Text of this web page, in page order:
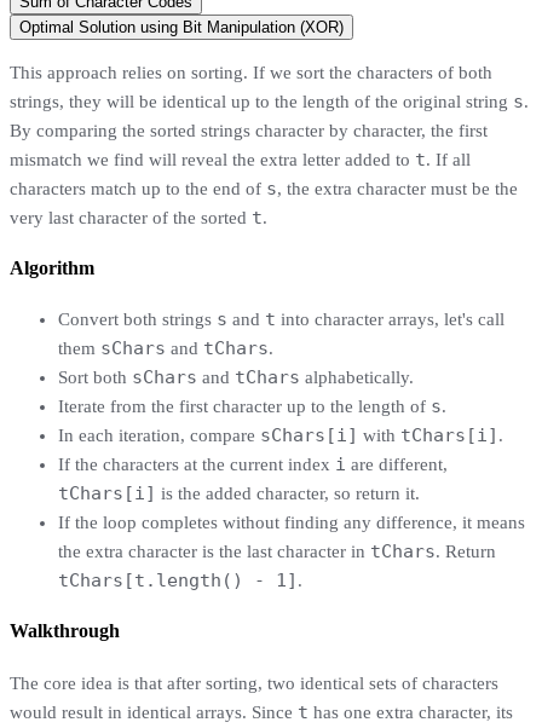
Optimal Solution using Bit Manipulation (XOR)
This approach relies on sorting. If we sort the characters of both
strings, they will be identical up to the length of the original string s.
By comparing the sorted strings character by character, the first
mismatch we find will reveal the extra letter added to t. If all
characters match up to the end of s, the extra character must be the
very last character of the sorted t.
Algorithm
Convert both strings s and t into character arrays, let's call
them sChars and tChars.
Sort both sChars and tChars alphabetically.
Iterate from the first character up to the length of s.
In each iteration, compare sChars[i] with tChars[i] .
If the characters at the current index i are different,
tChars[i] is the added character, so return it.
If the loop completes without finding any difference, it means
the extra character is the last character in tChars. Return
tChars[t.length() - 1] .
Walkthrough
The core idea is that after sorting, two identical sets of characters
would result in identical arrays. Since t has one extra character, its